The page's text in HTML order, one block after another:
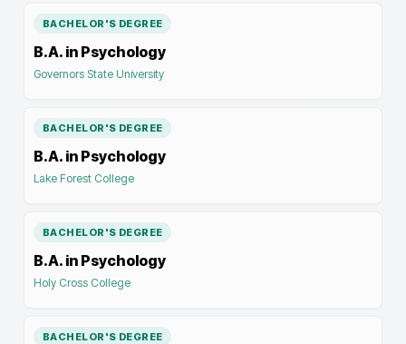
BACHELOR'S DEGREE
B.A. in Psychology
Governors State University
BACHELOR'S DEGREE
B.A. in Psychology
Lake Forest College
BACHELOR'S DEGREE
B.A. in Psychology
Holy Cross College
BACHELOR'S DEGREE